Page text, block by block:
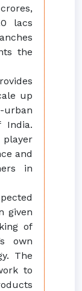
lacs
the
up
India.
player
and
in
given
of
own
The
to